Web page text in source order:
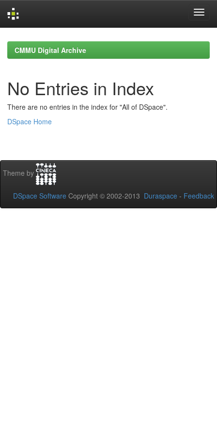
navigationCMMU Digital Archive
No Entries in Index
There are no entries in the index for "All of DSpace".
DSpace Home
Theme by
DSpace Software Copyright © 2002-2013 Duraspace - Feedback